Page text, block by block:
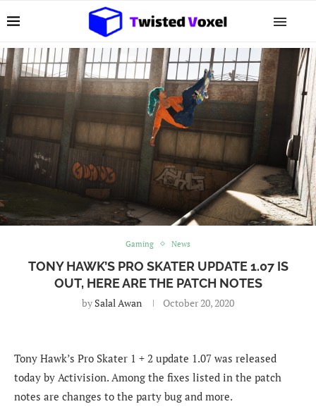
Gaming News
TONY HAWK’S PRO SKATER UPDATE 1.07 IS
OUT, HERE ARE THE PATCH NOTES
by Salal Awan October 20, 2020
Tony Hawk’s Pro Skater 1 + 2 update 1.07 was released
today by Activision. Among the fixes listed in the patch
notes are changes to the party bug and more.